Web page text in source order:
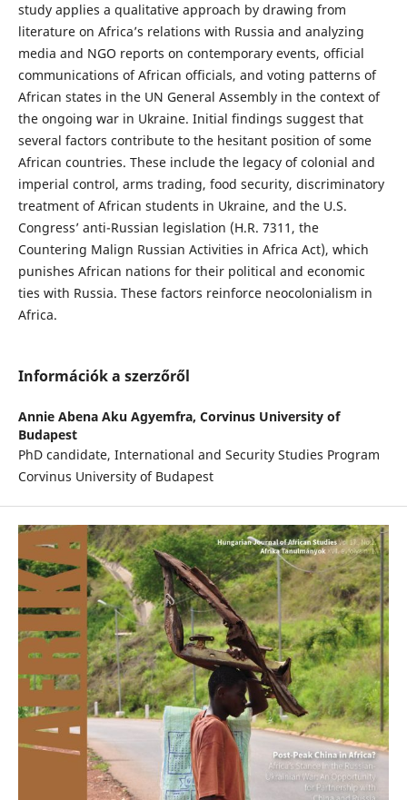
study applies a qualitative approach by drawing from
literature on Africa’s relations with Russia and analyzing
media and NGO reports on contemporary events, official
communications of African officials, and voting patterns of
African states in the UN General Assembly in the context of
the ongoing war in Ukraine. Initial findings suggest that
several factors contribute to the hesitant position of some
African countries. These include the legacy of colonial and
imperial control, arms trading, food security, discriminatory
treatment of African students in Ukraine, and the U.S.
Congress’ anti-Russian legislation (H.R. 7311, the
Countering Malign Russian Activities in Africa Act), which
punishes African nations for their political and economic
ties with Russia. These factors reinforce neocolonialism in
Africa.
Információk a szerzőről
Annie Abena Aku Agyemfra, Corvinus University of
Budapest
PhD candidate, International and Security Studies Program
Corvinus University of Budapest